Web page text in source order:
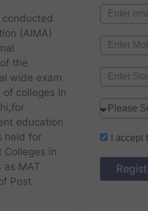
(AIMA)
the
wide exam
colleges in
education
held for
Colleges in
as MAT
Post
I accept